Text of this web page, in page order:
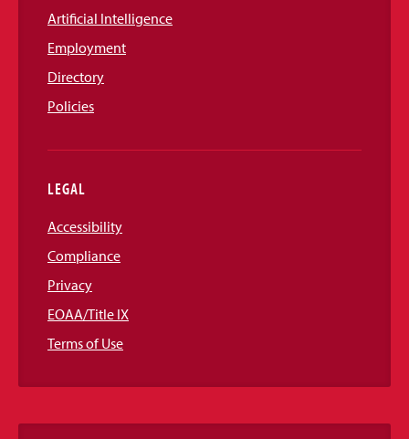
Artificial Intelligence
Employment
Directory
Policies
LEGAL
Accessibility
Compliance
Privacy
EOAA/Title IX
Terms of Use